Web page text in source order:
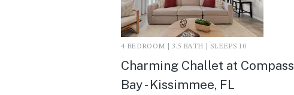
4 BEDROOM | 3.5 BATH | SLEEPS 10
Charming Challet at Compass
Bay - Kissimmee, FL